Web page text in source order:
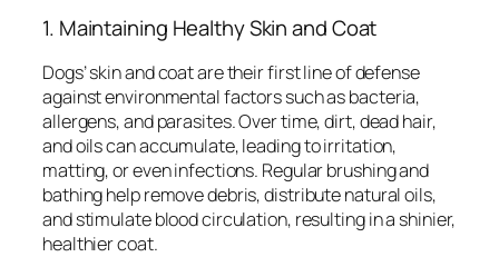
1. Maintaining Healthy Skin and Coat
Dogs’ skin and coat are their first line of defense
against environmental factors such as bacteria,
allergens, and parasites. Over time, dirt, dead hair,
and oils can accumulate, leading to irritation,
matting, or even infections. Regular brushing and
bathing help remove debris, distribute natural oils,
and stimulate blood circulation, resulting in a shinier,
healthier coat.